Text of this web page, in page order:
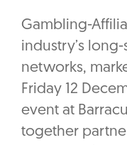
Gambling-
industry’s
networks,
Friday 12
event at
together